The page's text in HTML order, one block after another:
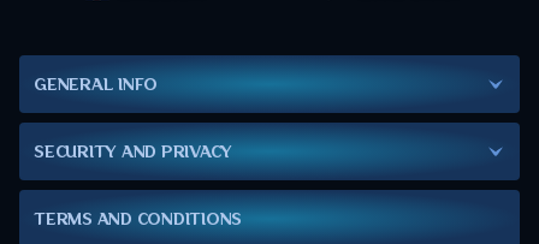
GENERAL INFO
SECURITY AND PRIVACY
TERMS AND CONDITIONS